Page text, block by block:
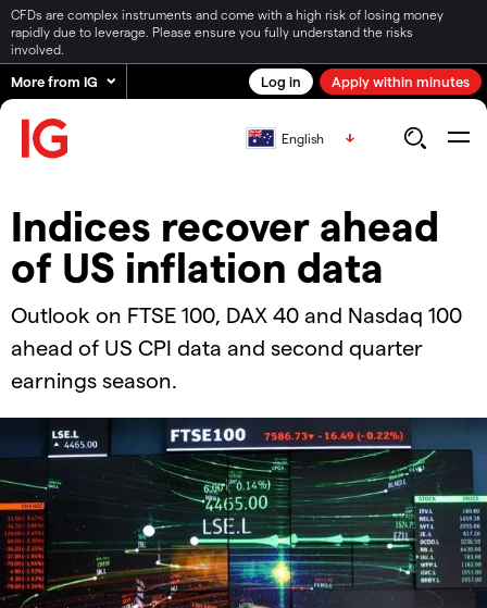
CFDs are complex instruments and come with a high risk of losing money
rapidly due to leverage. Please ensure you fully understand the risks
involved.
More from IG Log in Apply within minutes
English
Indices recover ahead
of US inflation data
Outlook on FTSE 100, DAX 40 and Nasdaq 100
ahead of US CPI data and second quarter
earnings season.